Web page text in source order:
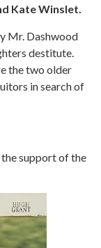
Kate Winslet.
Mr. Dashwood
destitute.
the two older
in search of
support of the